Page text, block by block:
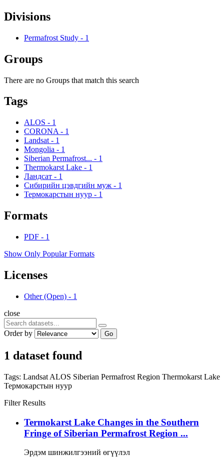
Divisions
Permafrost Study - 1
Groups
There are no Groups that match this search
Tags
ALOS - 1
CORONA - 1
Landsat - 1
Mongolia - 1
Siberian Permafrost... - 1
Thermokarst Lake - 1
Ландсат - 1
Сибирийн цэвдгийн муж - 1
Термокарстын нуур - 1
Formats
PDF - 1
Show Only Popular Formats
Licenses
Other (Open) - 1
close
Order by Go
1 dataset found
Tags: Landsat ALOS Siberian Permafrost Region Thermokarst Lake
Термокарстын нуур
Filter Results
Termokarst Lake Changes in the Southern
Fringe of Siberian Permafrost Region ...
Эрдэм шинжилгээний өгүүлэл